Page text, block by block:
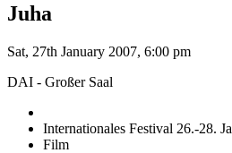
Juha
Sat, 27th January 2007, 6:00 pm
DAI - Großer Saal
Internationales Festival 26.-28.
Film